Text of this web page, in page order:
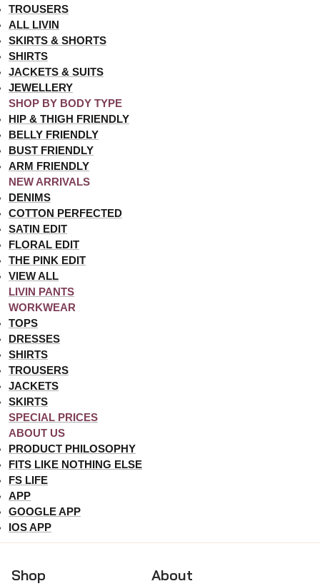
TROUSERS
ALL LIVIN
SKIRTS & SHORTS
SHIRTS
JACKETS & SUITS
JEWELLERY
SHOP BY BODY TYPE
HIP & THIGH FRIENDLY
BELLY FRIENDLY
BUST FRIENDLY
ARM FRIENDLY
NEW ARRIVALS
DENIMS
COTTON PERFECTED
SATIN EDIT
FLORAL EDIT
THE PINK EDIT
VIEW ALL
LIVIN PANTS
WORKWEAR
TOPS
DRESSES
SHIRTS
TROUSERS
JACKETS
SKIRTS
SPECIAL PRICES
ABOUT US
PRODUCT PHILOSOPHY
FITS LIKE NOTHING ELSE
FS LIFE
APP
GOOGLE APP
IOS APP
Shop About